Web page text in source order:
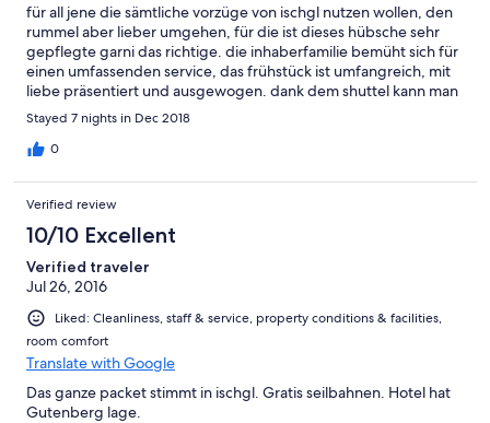
für all jene die sämtliche vorzüge von ischgl nutzen wollen, den
rummel aber lieber umgehen, für die ist dieses hübsche sehr
gepflegte garni das richtige. die inhaberfamilie bemüht sich für
einen umfassenden service, das frühstück ist umfangreich, mit
liebe präsentiert und ausgewogen. dank dem shuttel kann man
bequem die piste erreichen oder abends in das nachtleben
eintauchen. die gepflegte wellnesszone ist für ein garni sehr
hübsch und grosszügig. die zimmer bieten den nötigen komfort
das dorf ischgl auf einem kilometer hübschen fussweg zu
erreichen. alles in allem ein sehr erholsamer aufenthalt mit
einem perfekten gastgeberpaar. ich kann das garni nur
weiterempfehlen, sofern die priäre absicht nicht
partyannehmlichkeiten von ischgl sind.
Stayed 7 nights in Dec 2018
0
Verified review
10/10 Excellent
Verified traveler
Jul 26, 2016
Liked: Cleanliness, staff & service, property conditions & facilities,
room comfort
Translate with Google
Das ganze packet stimmt in ischgl. Gratis seilbahnen. Hotel hat
Gutenberg lage.